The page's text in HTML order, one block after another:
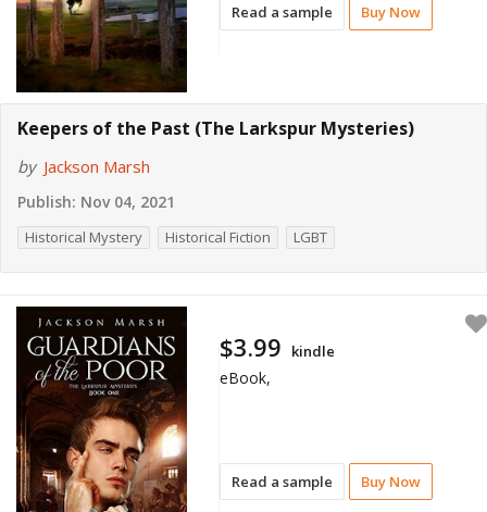
Read a sample Buy Now
Keepers of the Past (The Larkspur Mysteries)
by Jackson Marsh
Publish: Nov 04, 2021
Historical Mystery Historical Fiction LGBT
Read a sample Buy Now
$3.99 kindle
eBook,